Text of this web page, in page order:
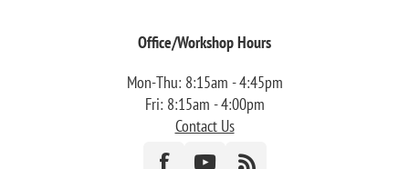
Office/Workshop Hours
Mon-Thu: 8:15am - 4:45pm
Fri: 8:15am - 4:00pm
Contact Us